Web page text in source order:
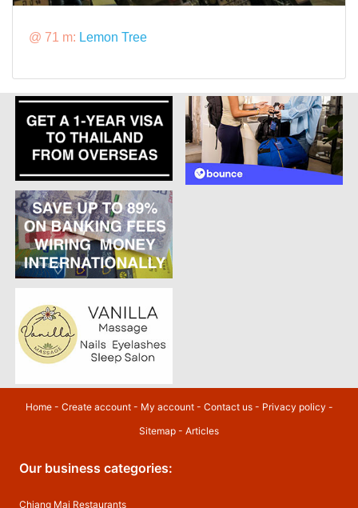
@ 71 m: Lemon Tree
Home- Create account- My account- Contact us- Privacy policy -
Sitemap - Articles
Our business categories:
Chiang Mai Restaurants